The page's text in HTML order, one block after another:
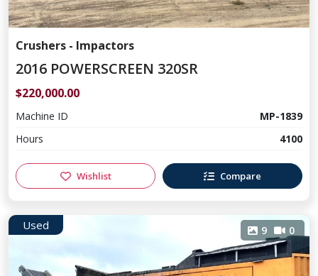
Crushers - Impactors
2016 POWERSCREEN 320SR
$220,000.00
Machine ID
MP-1839
Hours
4100
Wishlist Compare
Used 9 0